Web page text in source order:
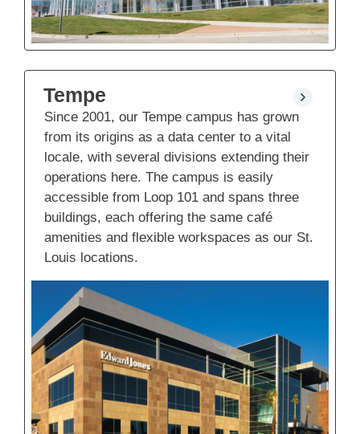
Tempe
Since 2001, our Tempe campus has grown
from its origins as a data center to a vital
locale, with several divisions extending their
operations here. The campus is easily
accessible from Loop 101 and spans three
buildings, each offering the same café
amenities and flexible workspaces as our St.
Louis locations.